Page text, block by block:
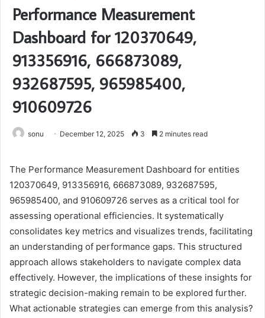
Performance Measurement
Dashboard for 120370649,
913356916, 666873089,
932687595, 965985400,
910609726
sonu December 12, 2025 3 2 minutes read
The Performance Measurement Dashboard for entities
120370649, 913356916, 666873089, 932687595,
965985400, and 910609726 serves as a critical tool for
assessing operational efficiencies. It systematically
consolidates key metrics and visualizes trends, facilitating
an understanding of performance gaps. This structured
approach allows stakeholders to navigate complex data
effectively. However, the implications of these insights for
strategic decision-making remain to be explored further.
What actionable strategies can emerge from this analysis?